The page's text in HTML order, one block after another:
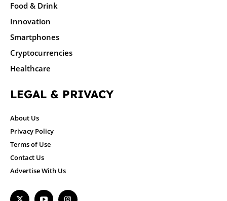
Food & Drink
Innovation
Smartphones
Cryptocurrencies
Healthcare
LEGAL & PRIVACY
About Us
Privacy Policy
Terms of Use
Contact Us
Advertise With Us